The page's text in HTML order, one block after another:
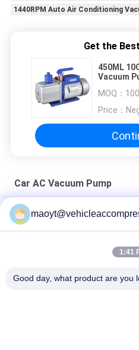
1440RPM Auto Air Conditioning
Get the
450ML
Vacuum
MOQ：
Price：
Car AC Vacuum Pump
450ML 10CFM 12CFM Car AC
1440RPM
1:41
Good day, what product are you